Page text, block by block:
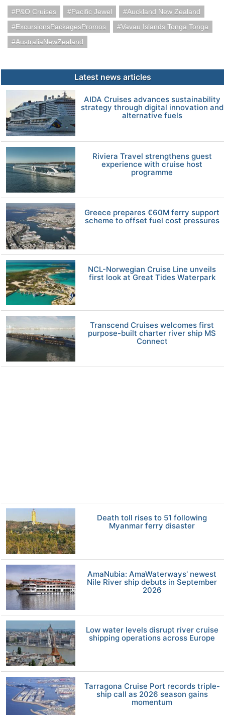
P&O Cruises Pacific Jewel
Auckland New Zealand
ExcursionsPackagesPromos
Vavau Islands Tonga Tonga
AustraliaNewZealand
Latest news articles
AIDA Cruises advances sustainability
strategy through digital innovation and
alternative fuels
Riviera Travel strengthens guest
experience with cruise host
programme
Greece prepares €60M ferry support
scheme to offset fuel cost pressures
NCL-Norwegian Cruise Line unveils
first look at Great Tides Waterpark
Transcend Cruises welcomes first
purpose-built charter river ship MS
Connect
Death toll rises to 51 following
Myanmar ferry disaster
AmaNubia: AmaWaterways' newest
Nile River ship debuts in September
2026
Low water levels disrupt river cruise
shipping operations across Europe
Tarragona Cruise Port records triple-
ship call as 2026 season gains
momentum